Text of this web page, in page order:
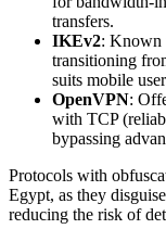
transfers.
IKEv2: Known
transitioning
suits mobile
OpenVPN:
with TCP
bypassing
Protocols with
Egypt, as they
reducing the risk of